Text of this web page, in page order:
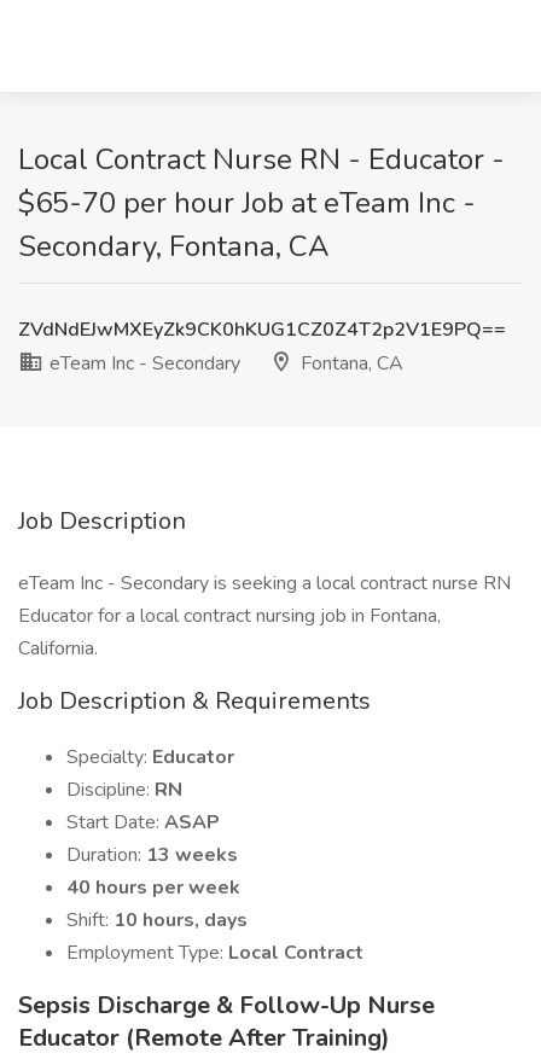
Local Contract Nurse RN - Educator -
$65-70 per hour Job at eTeam Inc -
Secondary, Fontana, CA
ZVdNdEJwMXEyZk9CK0hKUG1CZ0Z4T2p2V1E9PQ==
eTeam Inc - Secondary
Fontana, CA
Job Description
eTeam Inc - Secondary is seeking a local contract nurse RN
Educator for a local contract nursing job in Fontana,
California.
Job Description & Requirements
Specialty: Educator
Discipline: RN
Start Date: ASAP
Duration: 13 weeks
40 hours per week
Shift: 10 hours, days
Employment Type: Local Contract
Sepsis Discharge & Follow-Up Nurse
Educator (Remote After Training)